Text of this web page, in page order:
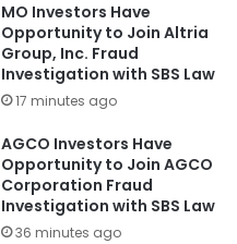
MO Investors Have
Opportunity to Join Altria
Group, Inc. Fraud
Investigation with SBS Law
17 minutes ago
AGCO Investors Have
Opportunity to Join AGCO
Corporation Fraud
Investigation with SBS Law
36 minutes ago